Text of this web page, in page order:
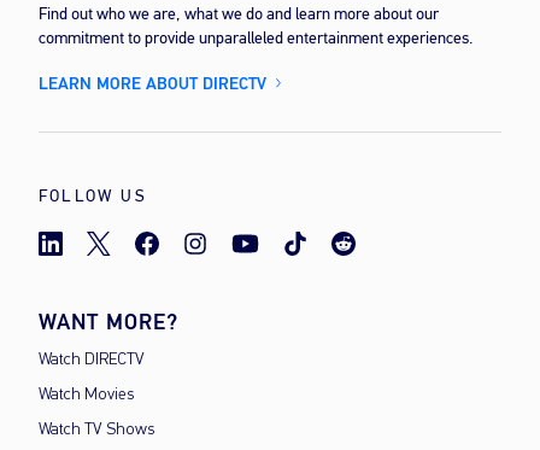
Find out who we are, what we do and learn more about our
commitment to provide unparalleled entertainment experiences.
LEARN MORE ABOUT DIRECTV
FOLLOW US
WANT MORE?
Watch DIRECTV
Watch Movies
Watch TV Shows